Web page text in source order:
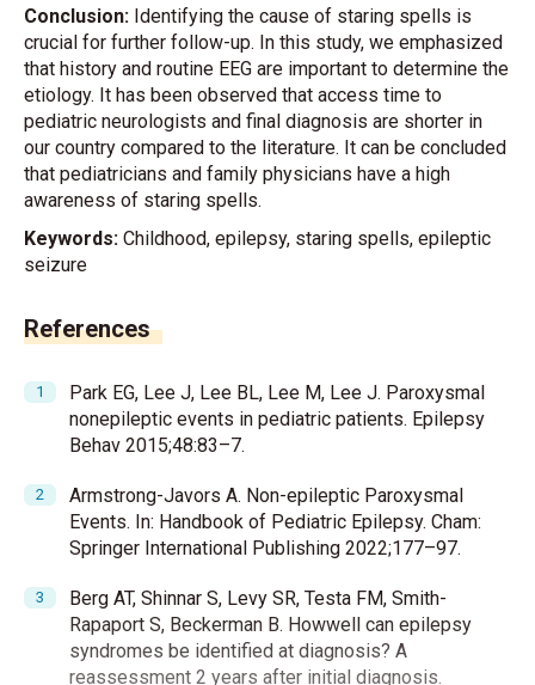
Conclusion: Identifying the cause of staring spells is
crucial for further follow-up. In this study, we emphasized
that history and routine EEG are important to determine the
etiology. It has been observed that access time to
pediatric neurologists and final diagnosis are shorter in
our country compared to the literature. It can be concluded
that pediatricians and family physicians have a high
awareness of staring spells.
Keywords: Childhood, epilepsy, staring spells, epileptic
seizure
References
Park EG, Lee J, Lee BL, Lee M, Lee J. Paroxysmal
nonepileptic events in pediatric patients. Epilepsy
Behav 2015;48:83–7.
Armstrong-Javors A. Non-epileptic Paroxysmal
Events. In: Handbook of Pediatric Epilepsy. Cham:
Springer International Publishing 2022;177–97.
Berg AT, Shinnar S, Levy SR, Testa FM, Smith-
Rapaport S, Beckerman B. Howwell can epilepsy
syndromes be identified at diagnosis? A
reassessment 2 years after initial diagnosis.